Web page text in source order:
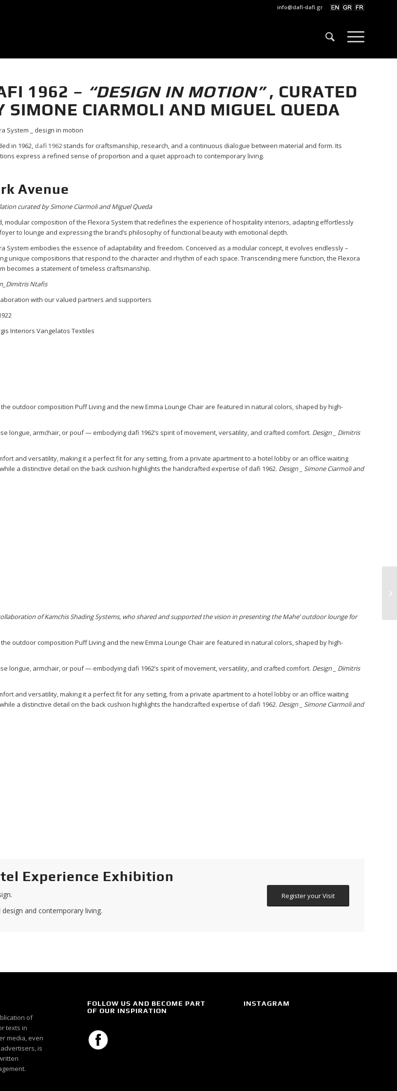
info@dafi-dafi.gr
1962 – “DESIGN IN MOTION”, CURATED
SIMONE CIARMOLI AND MIGUEL QUEDA
System _ design in motion
in 1962, dafi 1962 stands for craftsmanship, research, and a continuous dialogue between material and form. Its
express a refined sense of proportion and a quiet approach to contemporary living.
Avenue
curated by Simone Ciarmoli and Miguel Queda
modular composition of the Flexora System that redefines the experience of hospitality interiors, adapting effortlessly
to lounge and expressing the brand’s philosophy of functional beauty with emotional depth.
System embodies the essence of adaptability and freedom. Conceived as a modular concept, it evolves endlessly –
unique compositions that respond to the character and rhythm of each space. Transcending mere function, the Flexora
becomes a statement of timeless craftsmanship.
Ntafis
with our valued partners and supporters
Interiors Vangelatos Textiles
outdoor composition Puff Living and the new Emma Lounge Chair are featured in natural colors, shaped by high-
longue, armchair, or pouf — embodying dafi 1962’s spirit of movement, versatility, and crafted comfort. Design _ Dimitris
and versatility, making it a perfect fit for any setting, from a private apartment to a hotel lobby or an office waiting
a distinctive detail on the back cushion highlights the handcrafted expertise of dafi 1962. Design _ Simone Ciarmoli and
of Kamchis Shading Systems, who shared and supported the vision in presenting the Mahe’ outdoor lounge for
outdoor composition Puff Living and the new Emma Lounge Chair are featured in natural colors, shaped by high-
longue, armchair, or pouf — embodying dafi 1962’s spirit of movement, versatility, and crafted comfort. Design _ Dimitris
and versatility, making it a perfect fit for any setting, from a private apartment to a hotel lobby or an office waiting
a distinctive detail on the back cushion highlights the handcrafted expertise of dafi 1962. Design _ Simone Ciarmoli and
Experience Exhibition
and contemporary living.
Register your Visit
of
texts in
media, even
is
FOLLOW US AND BECOME PART
OF OUR INSPIRATION
INSTAGRAM